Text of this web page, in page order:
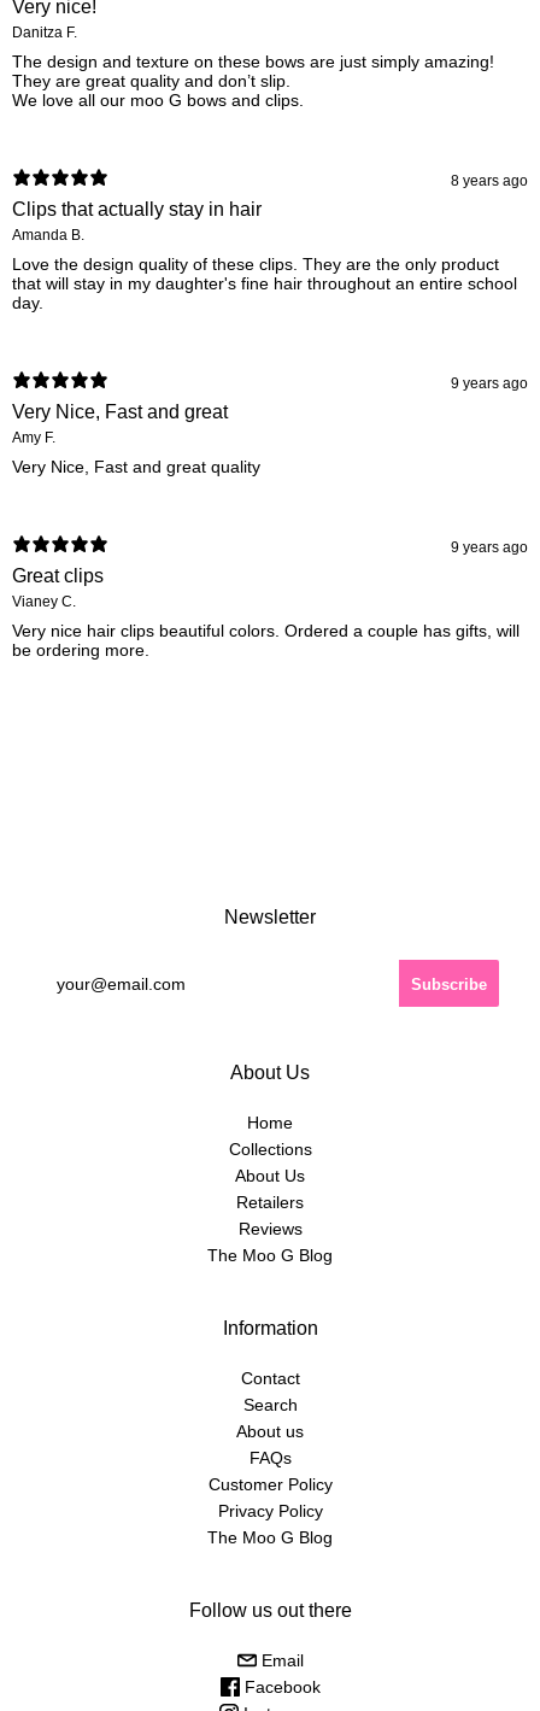
Very nice!
Danitza F.
The design and texture on these bows are just simply amazing!
They are great quality and don’t slip.
We love all our moo G bows and clips.
8 years ago
Clips that actually stay in hair
Amanda B.
Love the design quality of these clips. They are the only product
that will stay in my daughter's fine hair throughout an entire school
day.
9 years ago
Very Nice, Fast and great
Amy F.
Very Nice, Fast and great quality
9 years ago
Great clips
Vianey C.
Very nice hair clips beautiful colors. Ordered a couple has gifts, will
be ordering more.
Newsletter
About Us
Home
Collections
About Us
Retailers
Reviews
The Moo G Blog
Information
Contact
Search
About us
FAQs
Customer Policy
Privacy Policy
The Moo G Blog
Follow us out there
Email
Facebook